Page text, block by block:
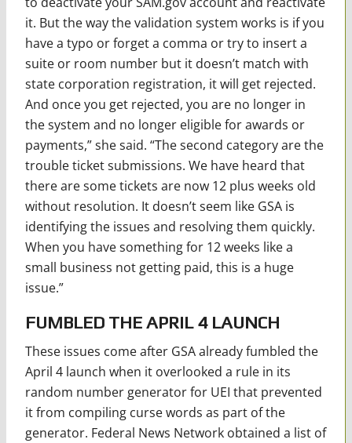
it. But the way the validation system works is if you
have a typo or forget a comma or try to insert a
suite or room number but it doesn’t match with
state corporation registration, it will get rejected.
And once you get rejected, you are no longer in
the system and no longer eligible for awards or
payments,” she said. “The second category are the
trouble ticket submissions. We have heard that
there are some tickets are now 12 plus weeks old
without resolution. It doesn’t seem like GSA is
identifying the issues and resolving them quickly.
When you have something for 12 weeks like a
small business not getting paid, this is a huge
issue.”
FUMBLED THE APRIL 4 LAUNCH
These issues come after GSA already fumbled the
April 4 launch when it overlooked a rule in its
random number generator for UEI that prevented
it from compiling curse words as part of the
generator. Federal News Network obtained a list of